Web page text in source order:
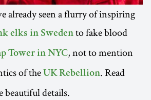
already seen a flurry of inspiring
elks in Sweden to fake blood
Tower in NYC, not to mention
of the UK Rebellion. Read
beautiful details.